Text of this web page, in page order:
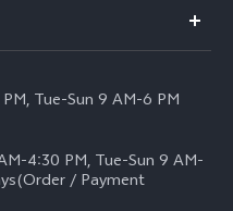
Tue-Sun 9 AM-6 PM
4:30 PM, Tue-Sun 9 AM-
/ Payment